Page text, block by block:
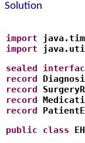
Solution
import
import
sealed
record
record
record
record
public
class